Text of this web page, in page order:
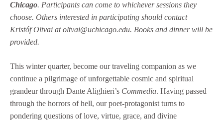
Chicago. Participants can come to whichever sessions they
choose. Others interested in participating should contact
Kristóf Oltvai at oltvai@uchicago.edu. Books and dinner will be
provided.
This winter quarter, become our traveling companion as we
continue a pilgrimage of unforgettable cosmic and spiritual
grandeur through Dante Alighieri’s Commedia. Having passed
through the horrors of hell, our poet-protagonist turns to
pondering questions of love, virtue, grace, and divine